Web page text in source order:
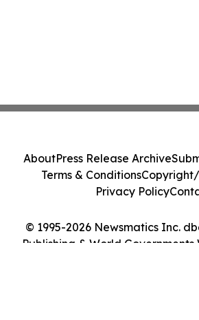
© 1995-2026 Newsmatics Inc.
Publishing & World Governments
AboutPress Release Archive
Terms & Conditions
Privacy Policy